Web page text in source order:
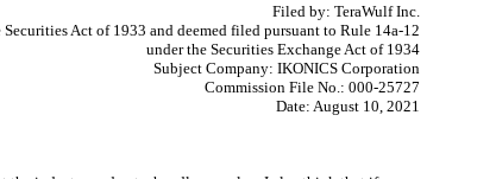
Filed by: TeraWulf Inc.
Act of 1933 and deemed filed pursuant to Rule 14a-12
under the Securities Exchange Act of 1934
Subject Company: IKONICS Corporation
Commission File No.: 000-25727
Date: August 10, 2021